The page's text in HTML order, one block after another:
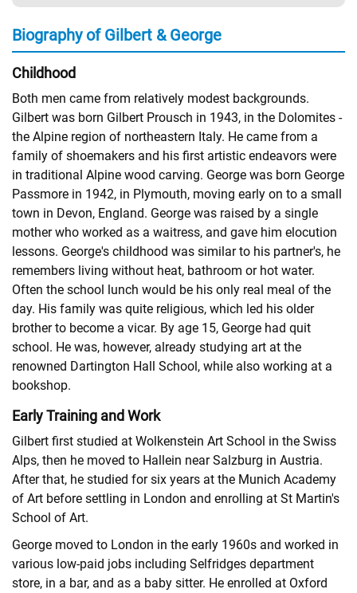
Biography of Gilbert & George
Childhood
Both men came from relatively modest backgrounds.
Gilbert was born Gilbert Prousch in 1943, in the Dolomites -
the Alpine region of northeastern Italy. He came from a
family of shoemakers and his first artistic endeavors were
in traditional Alpine wood carving. George was born George
Passmore in 1942, in Plymouth, moving early on to a small
town in Devon, England. George was raised by a single
mother who worked as a waitress, and gave him elocution
lessons. George's childhood was similar to his partner's, he
remembers living without heat, bathroom or hot water.
Often the school lunch would be his only real meal of the
day. His family was quite religious, which led his older
brother to become a vicar. By age 15, George had quit
school. He was, however, already studying art at the
renowned Dartington Hall School, while also working at a
bookshop.
Early Training and Work
Gilbert first studied at Wolkenstein Art School in the Swiss
Alps, then he moved to Hallein near Salzburg in Austria.
After that, he studied for six years at the Munich Academy
of Art before settling in London and enrolling at St Martin's
School of Art.
George moved to London in the early 1960s and worked in
various low-paid jobs including Selfridges department
store, in a bar, and as a baby sitter. He enrolled at Oxford